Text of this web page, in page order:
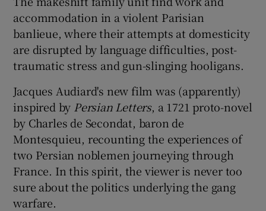
accommodation in a violent Parisian
banlieue, where their attempts at domesticity
are disrupted by language difficulties, post-
traumatic stress and gun-slinging hooligans.
Jacques Audiard's new film was (apparently)
inspired by Persian Letters, a 1721 proto-novel
by Charles de Secondat, baron de
Montesquieu, recounting the experiences of
two Persian noblemen journeying through
France. In this spirit, the viewer is never too
sure about the politics underlying the gang
warfare.